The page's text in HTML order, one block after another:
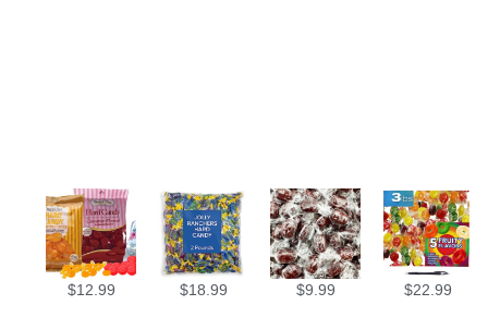
$12.99 $18.99 $9.99 $22.99